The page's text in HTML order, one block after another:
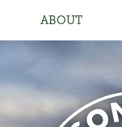
ABOUT